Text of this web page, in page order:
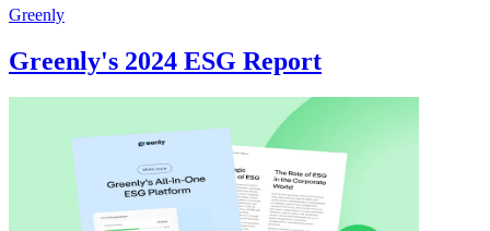
Greenly
Greenly's 2024 ESG Report